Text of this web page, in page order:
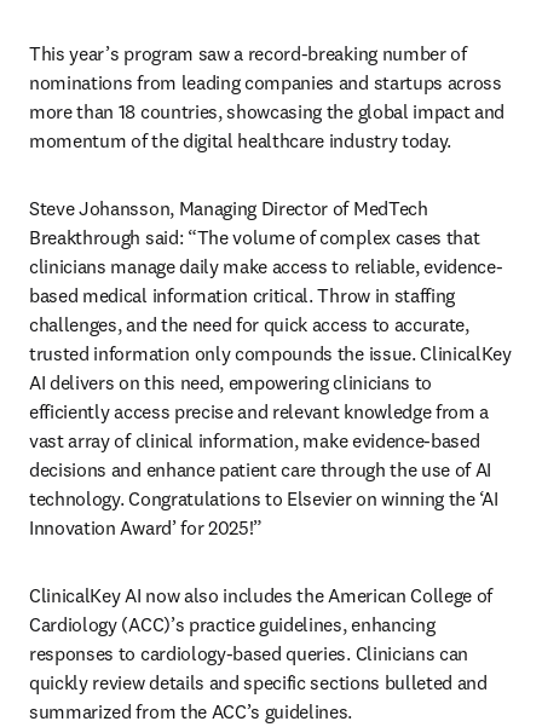
This year’s program saw a record-breaking number of
nominations from leading companies and startups across
more than 18 countries, showcasing the global impact and
momentum of the digital healthcare industry today.
Steve Johansson, Managing Director of MedTech
Breakthrough said: “The volume of complex cases that
clinicians manage daily make access to reliable, evidence-
based medical information critical. Throw in staffing
challenges, and the need for quick access to accurate,
trusted information only compounds the issue. ClinicalKey
AI delivers on this need, empowering clinicians to
efficiently access precise and relevant knowledge from a
vast array of clinical information, make evidence-based
decisions and enhance patient care through the use of AI
technology. Congratulations to Elsevier on winning the ‘AI
Innovation Award’ for 2025!”
ClinicalKey AI now also includes the American College of
Cardiology (ACC)’s practice guidelines, enhancing
responses to cardiology-based queries. Clinicians can
quickly review details and specific sections bulleted and
summarized from the ACC’s guidelines.